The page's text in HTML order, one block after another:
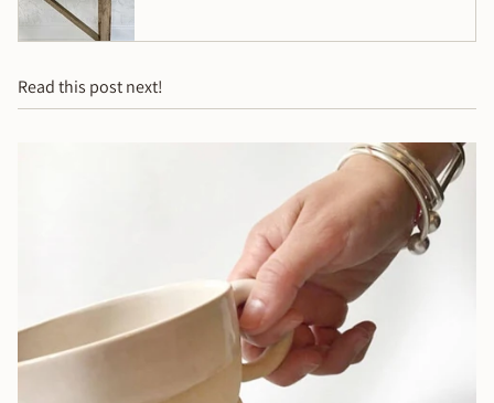
Read this post next!